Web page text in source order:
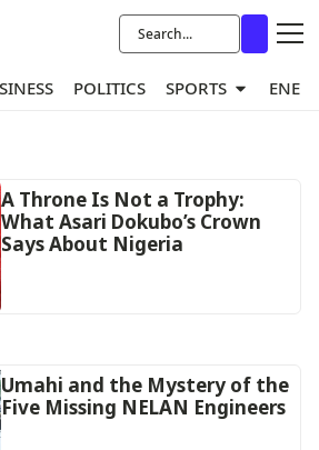
POLITICS SPORTS
A Throne Is Not a Trophy:
What Asari Dokubo’s Crown
Says About Nigeria
Umahi and the Mystery of the
Five Missing NELAN Engineers